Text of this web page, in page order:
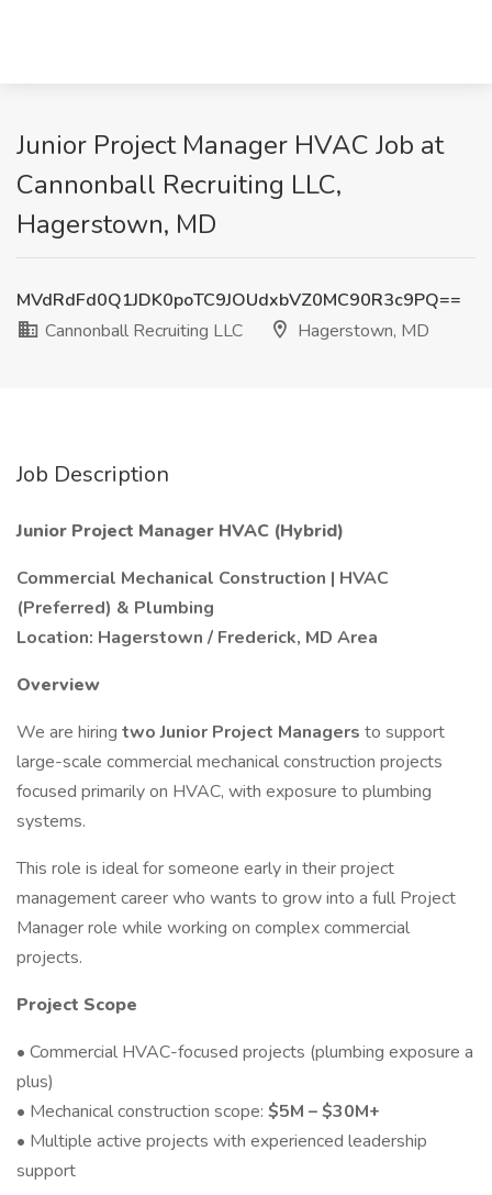
Junior Project Manager HVAC Job at
Cannonball Recruiting LLC,
Hagerstown, MD
MVdRdFd0Q1JDK0poTC9JOUdxbVZ0MC90R3c9PQ==
Cannonball Recruiting LLC
Hagerstown, MD
Job Description
Junior Project Manager HVAC (Hybrid)
Commercial Mechanical Construction | HVAC
(Preferred) & Plumbing
Location: Hagerstown / Frederick, MD Area
Overview
We are hiring two Junior Project Managers to support
large-scale commercial mechanical construction projects
focused primarily on HVAC, with exposure to plumbing
systems.
This role is ideal for someone early in their project
management career who wants to grow into a full Project
Manager role while working on complex commercial
projects.
Project Scope
• Commercial HVAC-focused projects (plumbing exposure a
plus)
• Mechanical construction scope: $5M – $30M+
• Multiple active projects with experienced leadership
support